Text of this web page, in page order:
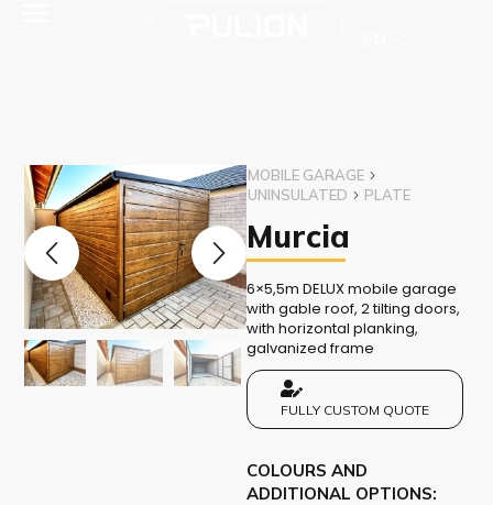
MOBILE GARAGE
UNINSULATED
PLATE
Murcia
6×5,5m DELUX mobile garage
with gable roof, 2 tilting doors,
with horizontal planking,
galvanized frame
FULLY CUSTOM QUOTE
COLOURS AND
ADDITIONAL OPTIONS